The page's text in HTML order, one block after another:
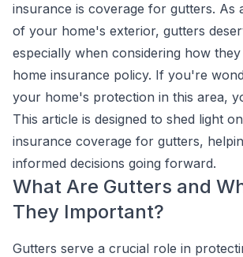
insurance is coverage for gutters. As
of your home's exterior, gutters
especially when considering how
home insurance policy. If you're
your home's protection in this area,
This article is designed to shed light
insurance coverage for gutters,
informed decisions going forward.
What Are Gutters and
They Important?
Gutters serve a crucial role in